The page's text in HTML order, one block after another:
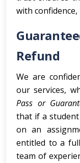
with
Refund
We are
our services,
Pass or
that if a
on an
entitled to a
team of